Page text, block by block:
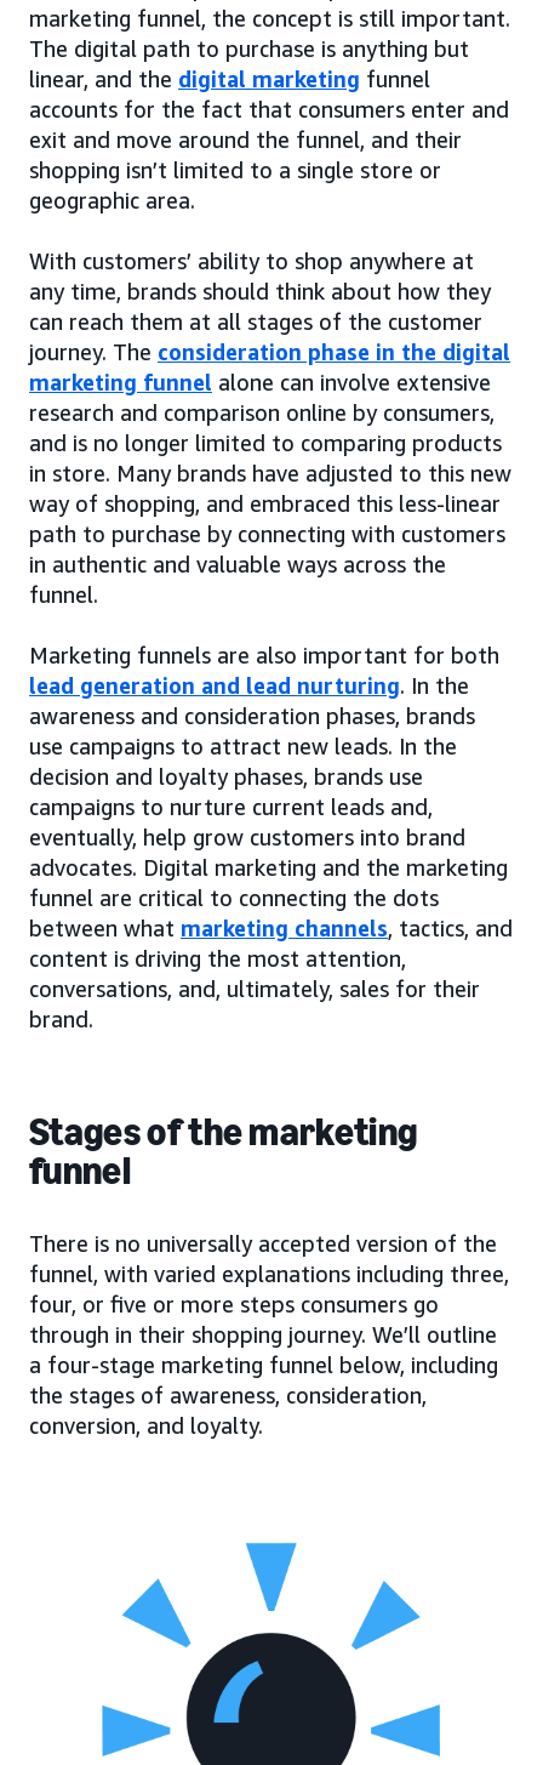
marketing funnel, the concept is still important.
The digital path to purchase is anything but
linear, and the digital marketing funnel
accounts for the fact that consumers enter and
exit and move around the funnel, and their
shopping isn’t limited to a single store or
geographic area.
With customers’ ability to shop anywhere at
any time, brands should think about how they
can reach them at all stages of the customer
journey. The consideration phase in the digital
marketing funnel alone can involve extensive
research and comparison online by consumers,
and is no longer limited to comparing products
in store. Many brands have adjusted to this new
way of shopping, and embraced this less-linear
path to purchase by connecting with customers
in authentic and valuable ways across the
funnel.
Marketing funnels are also important for both
lead generation and lead nurturing. In the
awareness and consideration phases, brands
use campaigns to attract new leads. In the
decision and loyalty phases, brands use
campaigns to nurture current leads and,
eventually, help grow customers into brand
advocates. Digital marketing and the marketing
funnel are critical to connecting the dots
between what marketing channels, tactics, and
content is driving the most attention,
conversations, and, ultimately, sales for their
brand.
Stages of the marketing
funnel
There is no universally accepted version of the
funnel, with varied explanations including three,
four, or five or more steps consumers go
through in their shopping journey. We’ll outline
a four-stage marketing funnel below, including
the stages of awareness, consideration,
conversion, and loyalty.